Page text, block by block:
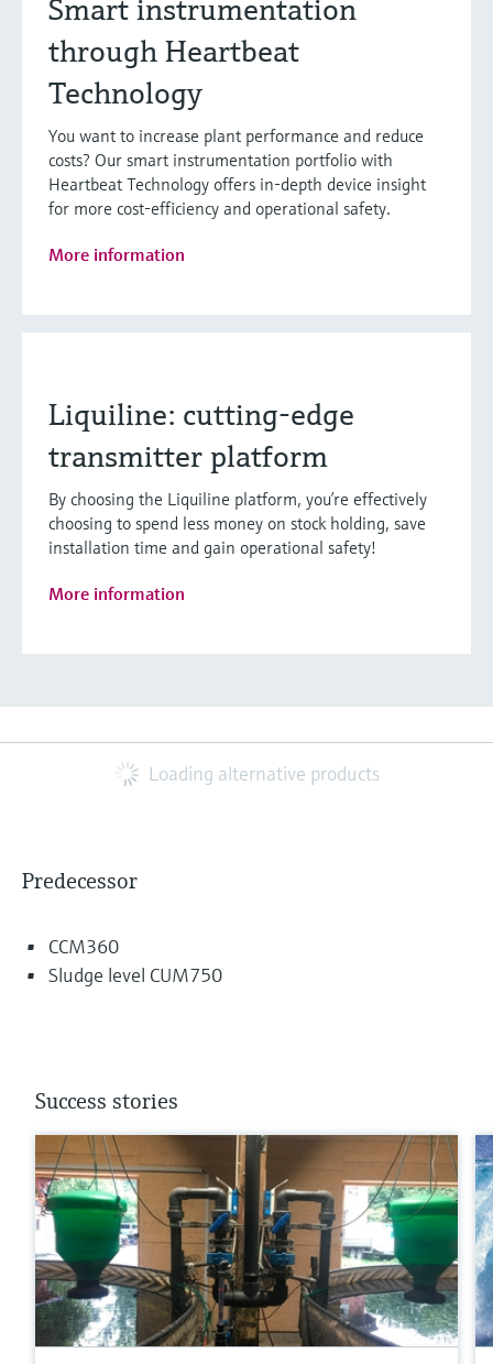
Smart instrumentation
through Heartbeat
Technology
You want to increase plant performance and reduce
costs? Our smart instrumentation portfolio with
Heartbeat Technology offers in-depth device insight
for more cost-efficiency and operational safety.
More information
Liquiline: cutting-edge
transmitter platform
By choosing the Liquiline platform, you’re effectively
choosing to spend less money on stock holding, save
installation time and gain operational safety!
More information
Loading alternative products
Predecessor
CCM360
Sludge level CUM750
Success stories